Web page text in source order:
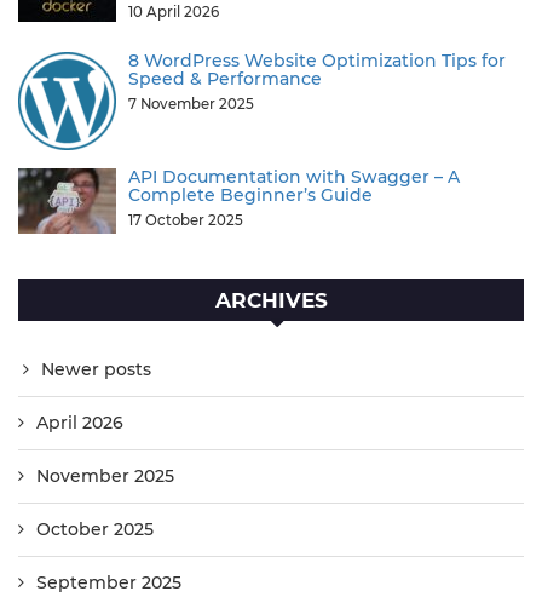
10 April 2026
8 WordPress Website Optimization Tips for
Speed & Performance
7 November 2025
API Documentation with Swagger – A
Complete Beginner’s Guide
17 October 2025
ARCHIVES
Newer posts
April 2026
November 2025
October 2025
September 2025